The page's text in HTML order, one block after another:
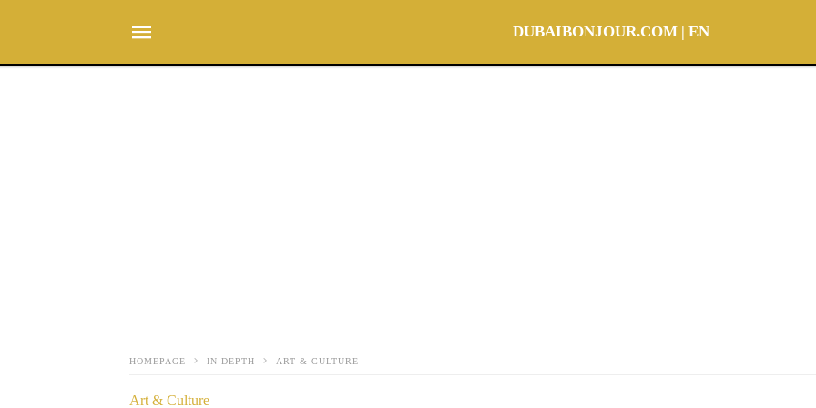
DUBAIBONJOUR.COM | EN
HOMEPAGE IN DEPTH ART & CULTURE
Art & Culture